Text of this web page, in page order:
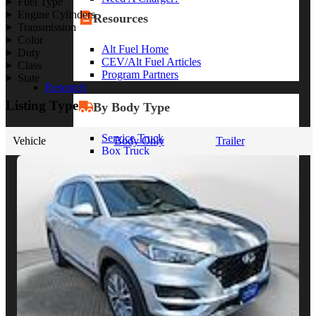
Resources
Alt Fuel Home
CEV/Alt Fuel Articles
Program Partners
Research
By Body Type
Service Truck
Box Truck
Cargo Van
Chassis Cab
View More
By Vocation
Construction
Cargo Transport
Contractor
HVAC
Plumbing
Engine Cylinders
Transmission
Color
Duty
Class
State
Listing Type
Vehicle Body Only Trailer